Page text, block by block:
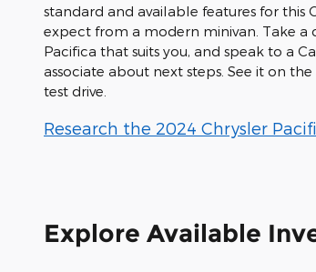
standard and available features for
expect from a modern minivan. Take
Pacifica that suits you, and speak to a
associate about next steps. See it on
test drive.
Research the 2024 Chrysler
Explore Available